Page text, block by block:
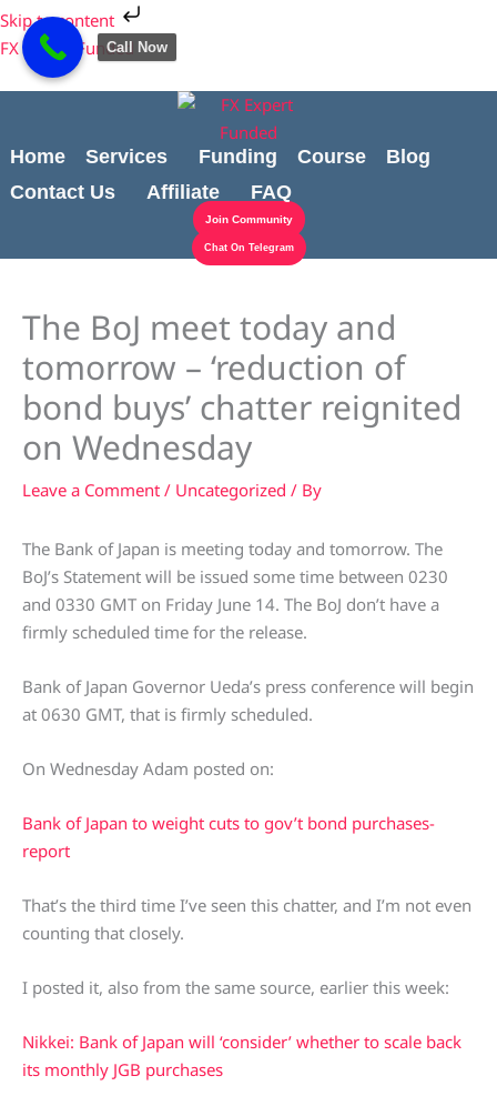
Skip to content
Skip
to
content
FX Expert Funded
Home Services Funding Course
Blog
Contact Us
Affiliate FAQ
Join Community
Chat On Telegram
The BoJ meet today and
tomorrow – ‘reduction of
bond buys’ chatter reignited
on Wednesday
Leave a Comment / Uncategorized / By
The Bank of Japan is meeting today and tomorrow. The
BoJ’s Statement will be issued some time between 0230
and 0330 GMT on Friday June 14. The BoJ don’t have a
firmly scheduled time for the release.
Bank of Japan Governor Ueda’s press conference will begin
at 0630 GMT, that is firmly scheduled.
On Wednesday Adam posted on:
Bank of Japan to weight cuts to gov’t bond purchases-
report
That’s the third time I’ve seen this chatter, and I’m not even
counting that closely.
I posted it, also from the same source, earlier this week:
Nikkei: Bank of Japan will ‘consider’ whether to scale back
its monthly JGB purchases
Cart
Total:
Call Now